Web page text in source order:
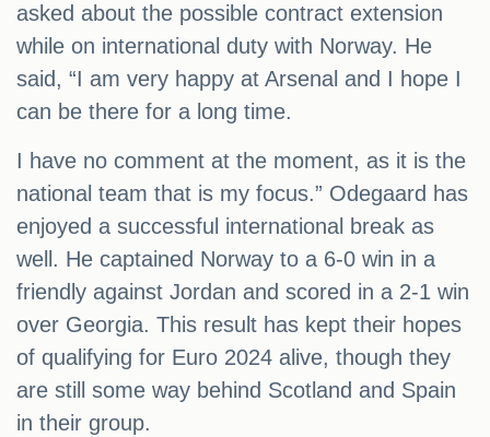
asked about the possible contract extension
while on international duty with Norway. He
said, “I am very happy at Arsenal and I hope I
can be there for a long time.
I have no comment at the moment, as it is the
national team that is my focus.” Odegaard has
enjoyed a successful international break as
well. He captained Norway to a 6-0 win in a
friendly against Jordan and scored in a 2-1 win
over Georgia. This result has kept their hopes
of qualifying for Euro 2024 alive, though they
are still some way behind Scotland and Spain
in their group.